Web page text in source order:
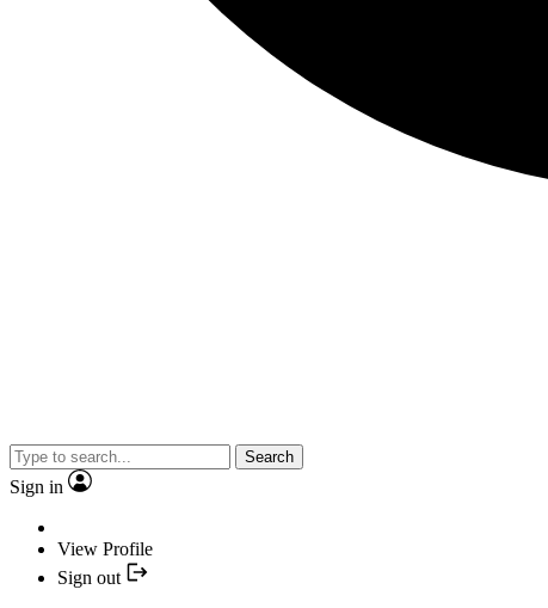
Search
Sign in
View Profile
Sign out